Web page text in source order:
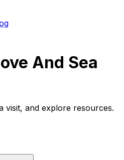
And Sea
visit, and explore resources.